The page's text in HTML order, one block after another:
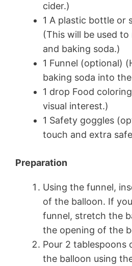
cider.)
1 A plastic bottle or
(This will be used
and baking soda.)
1 Funnel (optional)
baking soda into
1 drop Food
visual interest.)
1 Safety goggles
touch and extra
Preparation
Using the funnel,
of the balloon. If
funnel, stretch the
the opening of the
Pour 2 tablespoons
the balloon using